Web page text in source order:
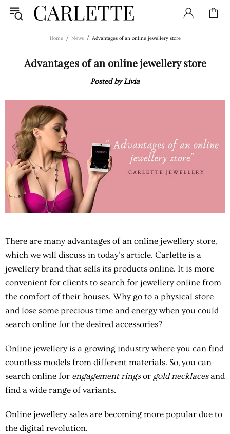
Home News Advantages of an online jewellery store
Advantages of an online jewellery store
Posted by Livia
There are manyadvantages of an online jewellery store,
which we will discuss in today's article. Carlette is a
jewellery brand that sells its products online. It is more
convenient for clients to search for jewellery online from
the comfort of their houses. Why go to a physical store
and lose some precious time and energy when you could
search online for the desired accessories?
Online jewellery is a growing industry where you can find
countless models from different materials. So, you can
search online for engagement ringsor gold necklacesand
find a wide range of variants.
Online jewellery sales are becoming more popular due to
the digital revolution.